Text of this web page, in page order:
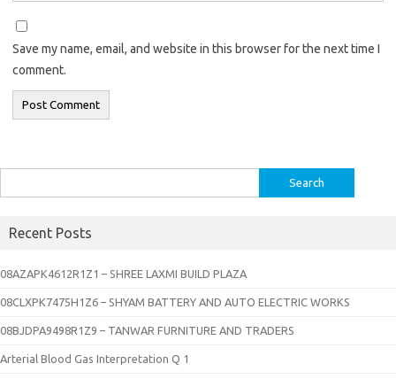
Save my name, email, and website in this browser for the next time I
comment.
for:
Recent Posts
08AZAPK4612R1Z1 – SHREE LAXMI BUILD PLAZA
08CLXPK7475H1Z6 – SHYAM BATTERY AND AUTO ELECTRIC WORKS
08BJDPA9498R1Z9 – TANWAR FURNITURE AND TRADERS
Arterial Blood Gas Interpretation Q 1